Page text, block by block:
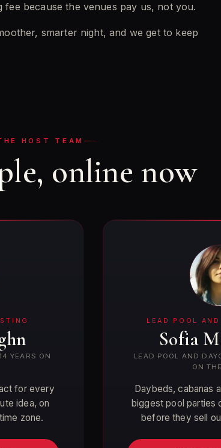
because the venues pay us, not you.
smarter night, and we get to keep
HOST TEAM
online now
YEARS ON
for every
idea, on
zone.
LEAD POOL
Sofia
LEAD POOL AND
ON
Daybeds, cabanas
biggest pool parties
before they sell